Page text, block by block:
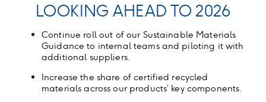
LOOKING AHEAD TO 2026
Continue roll out of our Sustainable Materials
Guidance to internal teams and piloting it with
additional suppliers.
Increase the share of certified recycled
materials across our products’ key components.